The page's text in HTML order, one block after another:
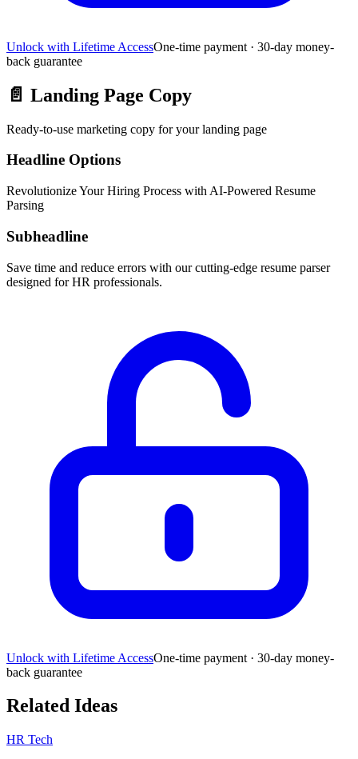
Unlock with Lifetime AccessOne-time payment · 30-day money-
back guarantee
📄 Landing Page Copy
Ready-to-use marketing copy for your landing page
Headline Options
Revolutionize Your Hiring Process with AI-Powered Resume
Parsing
Subheadline
Save time and reduce errors with our cutting-edge resume parser
designed for HR professionals.
Unlock with Lifetime AccessOne-time payment · 30-day money-
back guarantee
Related Ideas
HR Tech